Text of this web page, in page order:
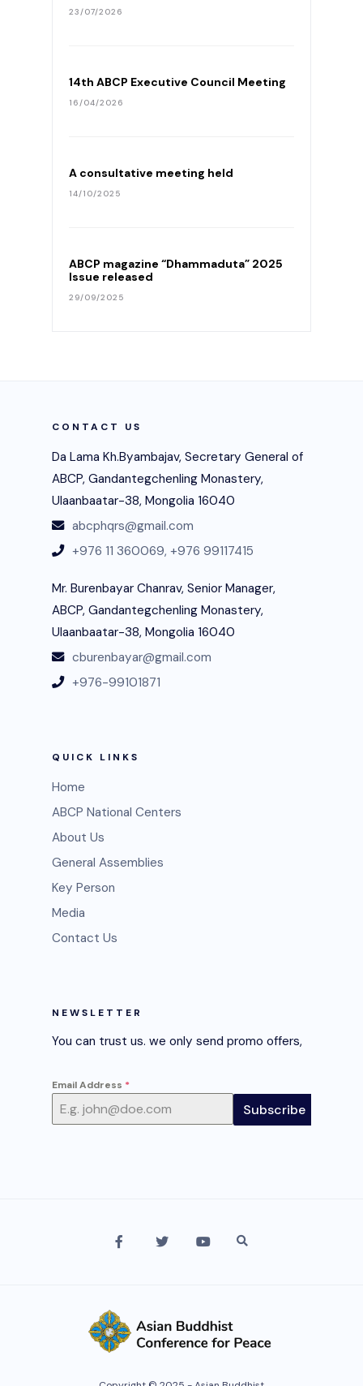
23/07/2026
14th ABCP Executive Council Meeting
16/04/2026
A consultative meeting held
14/10/2025
ABCP magazine “Dhammaduta” 2025
Issue released
29/09/2025
CONTACT US
Da Lama Kh.Byambajav, Secretary General of
ABCP, Gandantegchenling Monastery,
Ulaanbaatar-38, Mongolia 16040
abcphqrs@gmail.com
+976 11 360069, +976 99117415
Mr. Burenbayar Chanrav, Senior Manager,
ABCP, Gandantegchenling Monastery,
Ulaanbaatar-38, Mongolia 16040
cburenbayar@gmail.com
+976-99101871
QUICK LINKS
Home
ABCP National Centers
About Us
General Assemblies
Key Person
Media
Contact Us
NEWSLETTER
You can trust us. we only send promo offers,
Email Address *
Subscribe